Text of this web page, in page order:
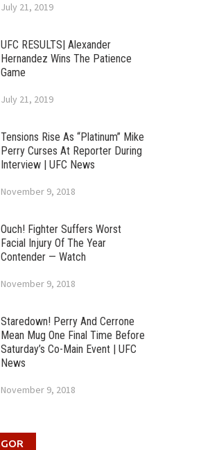
July 21, 2019
UFC RESULTS| Alexander
Hernandez Wins The Patience
Game
July 21, 2019
Tensions Rise As “Platinum” Mike
Perry Curses At Reporter During
Interview | UFC News
November 9, 2018
Ouch! Fighter Suffers Worst
Facial Injury Of The Year
Contender — Watch
November 9, 2018
Staredown! Perry And Cerrone
Mean Mug One Final Time Before
Saturday’s Co-Main Event | UFC
News
November 9, 2018